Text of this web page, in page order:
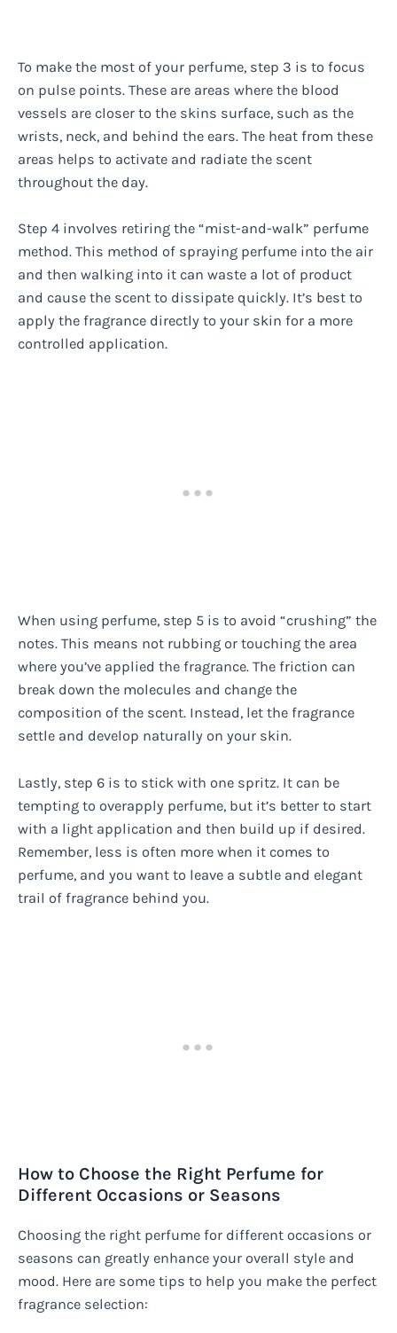
To make the most of your perfume, step 3 is to focus
on pulse points. These are areas where the blood
vessels are closer to the skins surface, such as the
wrists, neck, and behind the ears. The heat from these
areas helps to activate and radiate the scent
throughout the day.
Step 4 involves retiring the “mist-and-walk” perfume
method. This method of spraying perfume into the air
and then walking into it can waste a lot of product
and cause the scent to dissipate quickly. It’s best to
apply the fragrance directly to your skin for a more
controlled application.
When using perfume, step 5 is to avoid “crushing” the
notes. This means not rubbing or touching the area
where you’ve applied the fragrance. The friction can
break down the molecules and change the
composition of the scent. Instead, let the fragrance
settle and develop naturally on your skin.
Lastly, step 6 is to stick with one spritz. It can be
tempting to overapply perfume, but it’s better to start
with a light application and then build up if desired.
Remember, less is often more when it comes to
perfume, and you want to leave a subtle and elegant
trail of fragrance behind you.
How to Choose the Right Perfume for
Different Occasions or Seasons
Choosing the right perfume for different occasions or
seasons can greatly enhance your overall style and
mood. Here are some tips to help you make the perfect
fragrance selection: